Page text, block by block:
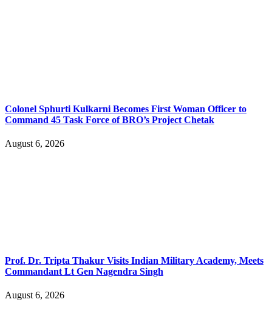
Colonel Sphurti Kulkarni Becomes First Woman Officer to
Command 45 Task Force of BRO’s Project Chetak
August 6, 2026
Prof. Dr. Tripta Thakur Visits Indian Military Academy, Meets
Commandant Lt Gen Nagendra Singh
August 6, 2026